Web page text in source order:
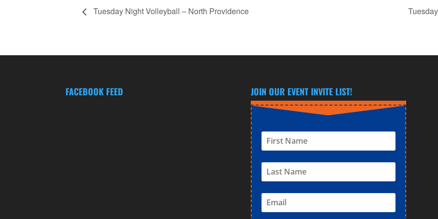
Tuesday Night Volleyball – North Providence
FACEBOOK FEED JOIN OUR EVENT INVITE LIST!